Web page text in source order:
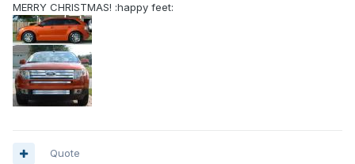
MERRY CHRISTMAS! :happy feet:
Quote